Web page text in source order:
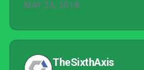
MAY 25, 2018
TheSixthAxis